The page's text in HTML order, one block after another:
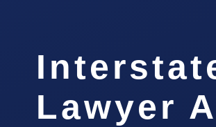
Lawyer